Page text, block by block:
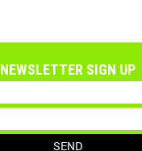
NEWSLETTER SIGN UP